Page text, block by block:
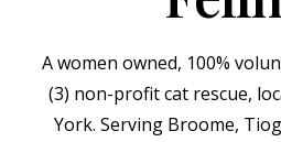
A women owned, 100%
(3) non-profit cat rescue,
York. Serving Broome,